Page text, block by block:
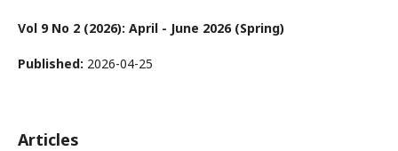
Vol 9 No 2 (2026): April - June 2026 (Spring)
Published: 2026-04-25
Articles